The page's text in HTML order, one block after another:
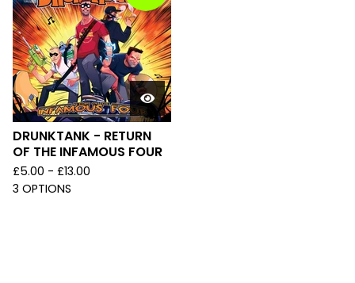
DRUNKTANK - RETURN
OF THE INFAMOUS FOUR
£5.00 - £13.00
3 OPTIONS